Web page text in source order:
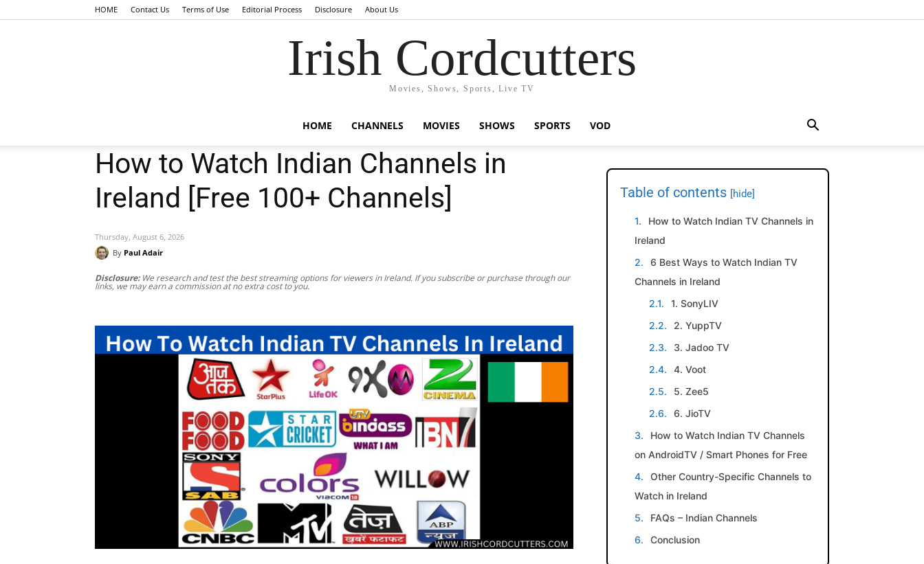
HOME Contact Us Terms of Use Editorial Process Disclosure About Us
Irish Cordcutters
Movies, Shows, Sports, Live TV
HOME CHANNELS MOVIES SHOWS SPORTS VOD
How to Watch Indian Channels in
Ireland [Free 100+ Channels]
Thursday, August 6, 2026
By Paul Adair
Disclosure:We research and test the best streaming options for viewers in Ireland. If you subscribe or purchase through our
links, we may earn a commission at no extra cost to you.
Table of contents [hide]
How to Watch Indian TV Channels in
Ireland
6 Best Ways to Watch Indian TV
Channels in Ireland
1. SonyLIV
2. YuppTV
3. Jadoo TV
4. Voot
5. Zee5
6. JioTV
How to Watch Indian TV Channels
on AndroidTV / Smart Phones for Free
Other Country-Specific Channels to
Watch in Ireland
FAQs – Indian Channels
Conclusion